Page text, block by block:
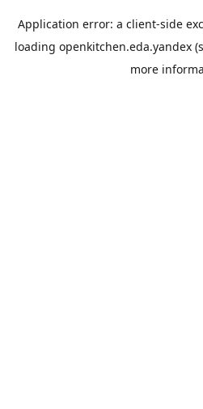
Application error: a client-side
loading openkitchen.eda.yandex
more